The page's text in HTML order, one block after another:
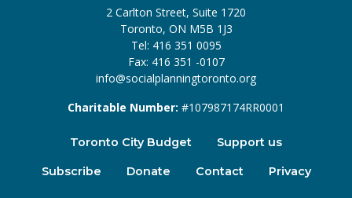
2 Carlton Street, Suite 1720
Toronto, ON M5B 1J3
Tel: 416 351 0095
Fax: 416 351 -0107
info@socialplanningtoronto.org
Charitable Number: #107987174RR0001
Toronto City Budget Support us
Subscribe Donate Contact Privacy